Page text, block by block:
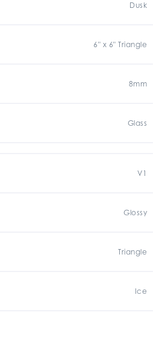
Dusk
6" x 6" Triangle
8mm
Glass
V1
Glossy
Triangle
Ice